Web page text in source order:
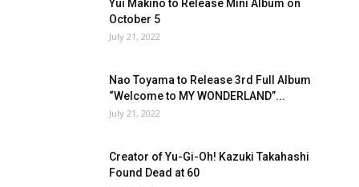
Yui Makino to Release Mini Album on
October 5
July 21, 2022
Nao Toyama to Release 3rd Full Album
“Welcome to MY WONDERLAND”...
July 21, 2022
Creator of Yu-Gi-Oh! Kazuki Takahashi
Found Dead at 60